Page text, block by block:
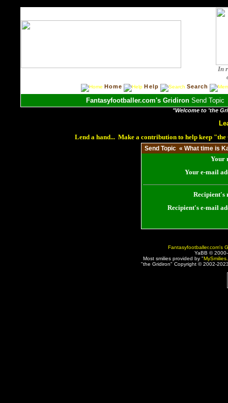
In
Home Help Search
Fantasyfootballer.com's Gridiron Send Topic
"Welcome to 'the
Lend a hand... Make a contribution to help keep
Send Topic « What time is
Your
Your e-mail
Recipient's
Recipient's e-mail
Fantasyfootballer.com's
YaBB ©
Most smilies provided by "
"the Gridiron" Copyright © 2002-